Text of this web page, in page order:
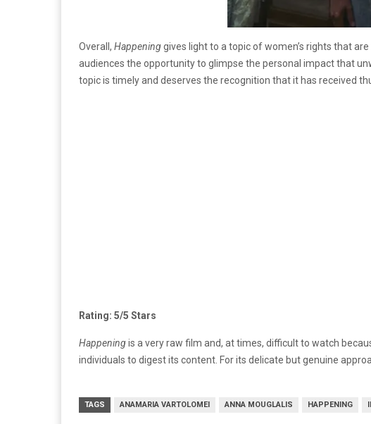
Overall, Happeninggives light to a topic of women’s rights that
audiences the opportunity to glimpse the personal impact that
topic is timely and deserves the recognition that it has received
Rating: 5/5 Stars
Happeningis a very raw film and, at times, difficult to watch
individuals to digest its content. For its delicate but genuine
TAGS ANAMARIA VARTOLOMEI ANNA MOUGLALIS HAPPENING